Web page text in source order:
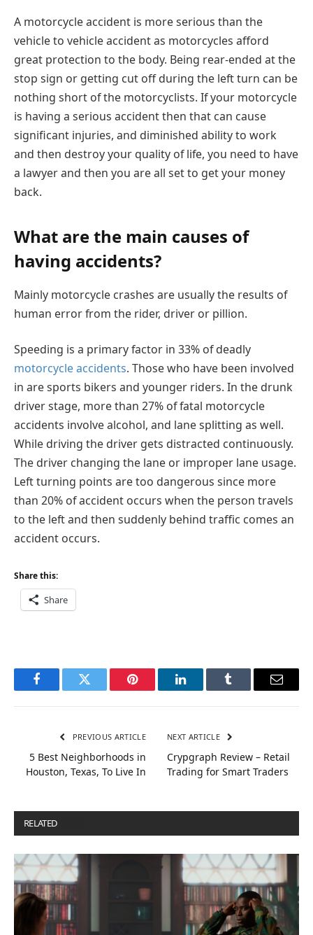
A motorcycle accident is more serious than the
vehicle to vehicle accident as motorcycles afford
great protection to the body. Being rear-ended at the
stop sign or getting cut off during the left turn can be
nothing short of the motorcyclists. If your motorcycle
is having a serious accident then that can cause
significant injuries, and diminished ability to work
and then destroy your quality of life, you need to have
a lawyer and then you are all set to get your money
back.
What are the main causes of
having accidents?
Mainly motorcycle crashes are usually the results of
human error from the rider, driver or pillion.
Speeding is a primary factor in 33% of deadly
motorcycle accidents. Those who have been involved
in are sports bikers and younger riders. In the drunk
driver stage, more than 27% of fatal motorcycle
accidents involve alcohol, and lane splitting as well.
While driving the driver gets distracted continuously.
The driver changing the lane or improper lane usage.
Left turning points are too dangerous since more
than 20% of accident occurs when the person travels
to the left and then suddenly behind traffic comes an
accident occurs.
Share this:
Share
FacebookTwitter Pinterest LinkedInTumblr Email
PREVIOUS ARTICLE
5 Best Neighborhoods in
Houston, Texas, To Live In
NEXT ARTICLE
Crypgraph Review – Retail
Trading for Smart Traders
RELATED